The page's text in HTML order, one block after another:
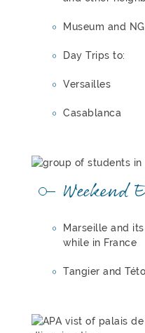
Museum and
Day Trips to:
Versailles
Casablanca
Weekend
Marseille and
while in France
Tangier and